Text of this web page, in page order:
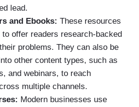
lead.
and Ebooks: These resources
to offer readers research-backed
problems. They can also be
other content types, such as
and webinars, to reach
multiple channels.
Modern businesses use